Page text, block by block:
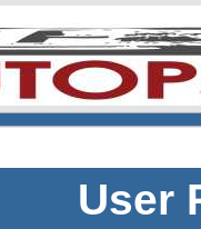
User